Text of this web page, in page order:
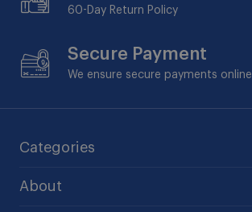
60-Day Return Policy
Secure Payment
We ensure secure payments online
Categories
About